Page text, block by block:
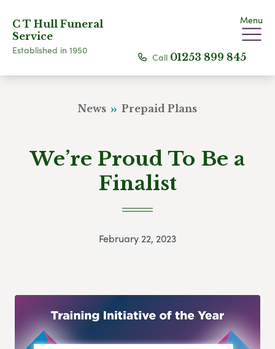
C T Hull Funeral
Service
Established in 1950
Menu
Call 01253 899 845
News Prepaid Plans
We’re Proud To Be a
Finalist
February 22, 2023